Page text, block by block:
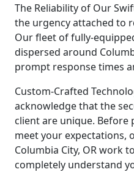
The Reliability of Our
the urgency attached to
Our fleet of fully-
dispersed around
prompt response times
Custom-Crafted
acknowledge that the
client are unique.
meet your expectations,
Columbia City, OR work
completely understand